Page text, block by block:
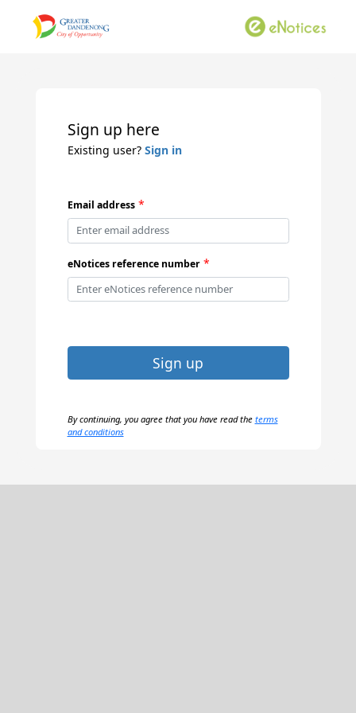
Sign up here
Existing user? Sign in
Email address *
eNotices reference number *
Sign up
By continuing, you agree that you have read the terms
and conditions